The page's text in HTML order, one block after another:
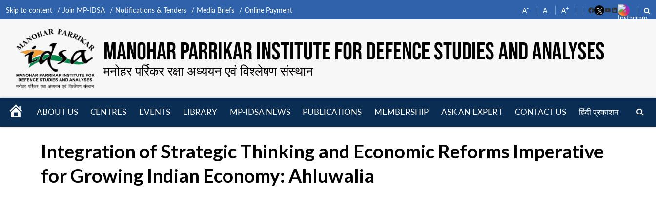
Skip to content Join MP-IDSA Notifications & Tenders Media Briefs Online Payment A- A A+
FacebookYouTube
LinkedIn
MANOHAR PARRIKAR INSTITUTE FOR DEFENCE STUDIES AND ANALYSES
मनोहर पर्रिकर रक्षा अध्ययन एवं विश्लेषण संस्थान
HOME
ABOUT US
CENTRES
EVENTS
LIBRARY
MP-IDSA NEWS
PUBLICATIONS
MEMBERSHIP
ASK AN EXPERT CONTACT US हिंदी प्रकाशन
Integration of Strategic Thinking and Economic Reforms Imperative
for Growing Indian Economy: Ahluwalia